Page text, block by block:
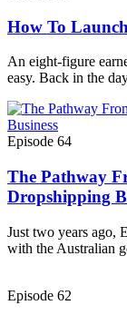
How To
An eight-figure
easy. Back in the
Episode 64
The Pathway
Dropshipping
Just two years ago,
with the Australian
Episode 62